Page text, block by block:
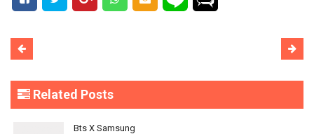
Related Posts
Bts X Samsung